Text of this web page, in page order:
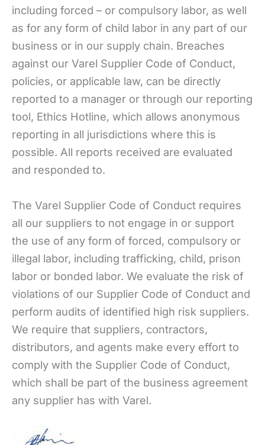
including forced – or compulsory labor, as well
as for any form of child labor in any part of our
business or in our supply chain. Breaches
against our Varel Supplier Code of Conduct,
policies, or applicable law, can be directly
reported to a manager or through our reporting
tool, Ethics Hotline, which allows anonymous
reporting in all jurisdictions where this is
possible. All reports received are evaluated
and responded to.
The Varel Supplier Code of Conduct requires
all our suppliers to not engage in or support
the use of any form of forced, compulsory or
illegal labor, including trafficking, child, prison
labor or bonded labor. We evaluate the risk of
violations of our Supplier Code of Conduct and
perform audits of identified high risk suppliers.
We require that suppliers, contractors,
distributors, and agents make every effort to
comply with the Supplier Code of Conduct,
which shall be part of the business agreement
any supplier has with Varel.